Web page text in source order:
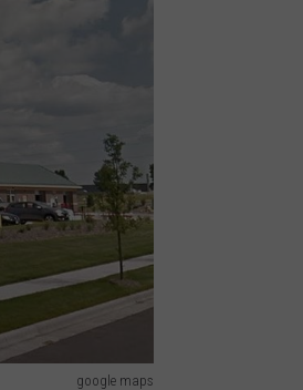
google maps